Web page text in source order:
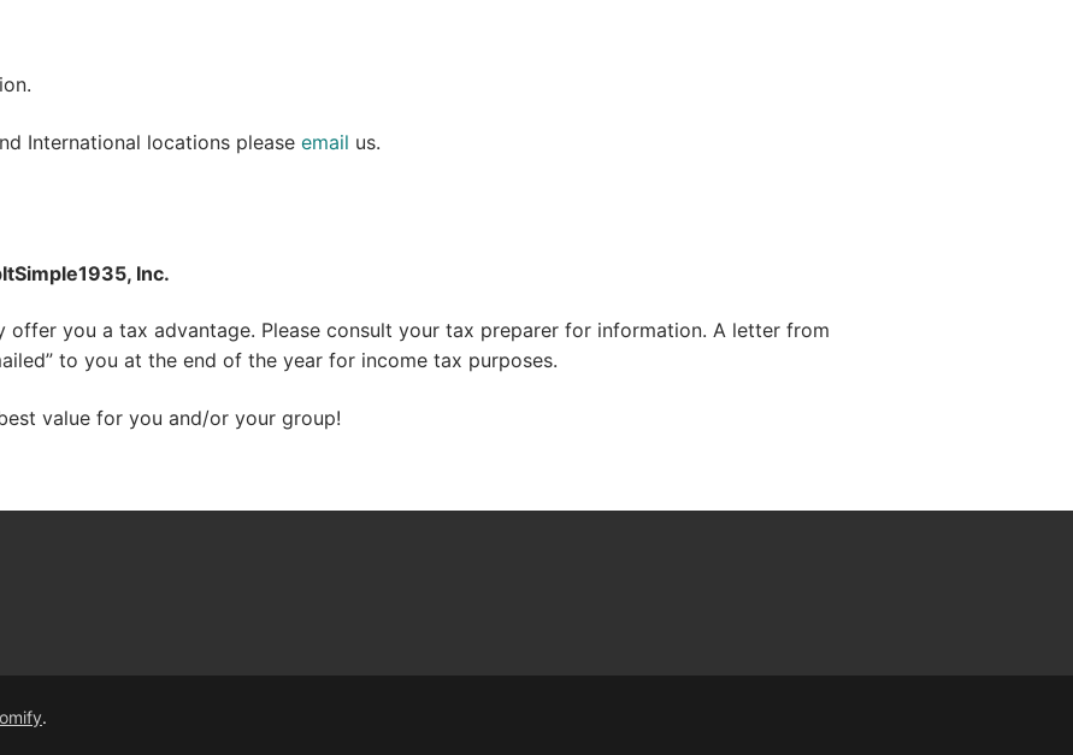
International locations please email us.
Inc.
you a tax advantage. Please consult your tax preparer for information. A letter from
to you at the end of the year for income tax purposes.
value for you and/or your group!
.